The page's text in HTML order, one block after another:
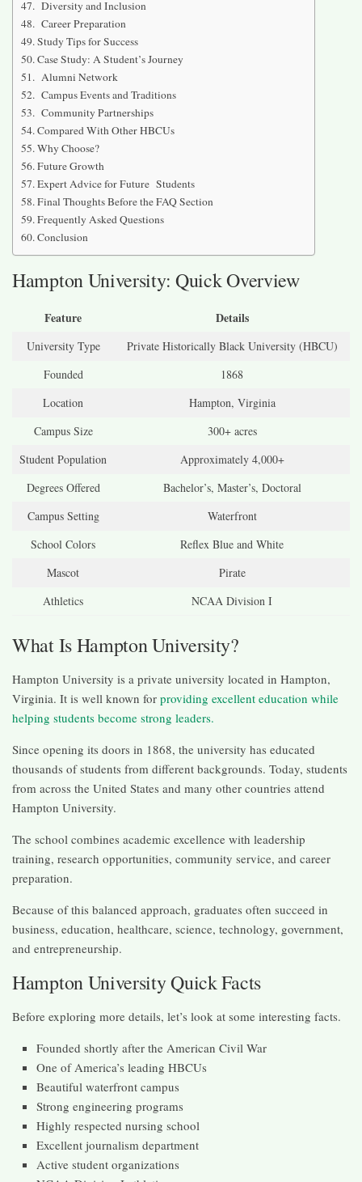
Diversity and Inclusion
Career Preparation
Study Tips for Success
Case Study: A Student’s Journey
Alumni Network
Campus Events and Traditions
Community Partnerships
Compared With Other HBCUs
Why Choose?
Future Growth
Expert Advice for Future Students
Final Thoughts Before the FAQ Section
Frequently Asked Questions
Conclusion
Hampton University: Quick Overview
Feature Details
University Type
Private Historically Black University (HBCU)
Founded
1868
Location
Hampton, Virginia
Campus Size
300+ acres
Student Population
Approximately 4,000+
Degrees Offered
Bachelor’s, Master’s, Doctoral
Campus Setting
Waterfront
School Colors
Reflex Blue and White
Mascot
Pirate
Athletics
NCAA Division I
What Is Hampton University?
Hampton University is a private university located in Hampton,
Virginia. It is well known for providing excellent education while
helping students become strong leaders.
Since opening its doors in 1868, the university has educated
thousands of students from different backgrounds. Today, students
from across the United States and many other countries attend
Hampton University.
The school combines academic excellence with leadership
training, research opportunities, community service, and career
preparation.
Because of this balanced approach, graduates often succeed in
business, education, healthcare, science, technology, government,
and entrepreneurship.
Hampton University Quick Facts
Before exploring more details, let’s look at some interesting facts.
Founded shortly after the American Civil War
One of America’s leading HBCUs
Beautiful waterfront campus
Strong engineering programs
Highly respected nursing school
Excellent journalism department
Active student organizations